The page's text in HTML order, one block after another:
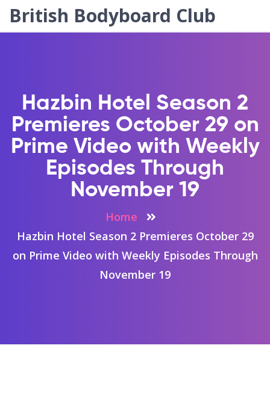
British Bodyboard Club
Hazbin Hotel Season 2
Premieres October 29 on
Prime Video with Weekly
Episodes Through
November 19
Home
Hazbin Hotel Season 2 Premieres October 29
on Prime Video with Weekly Episodes Through
November 19